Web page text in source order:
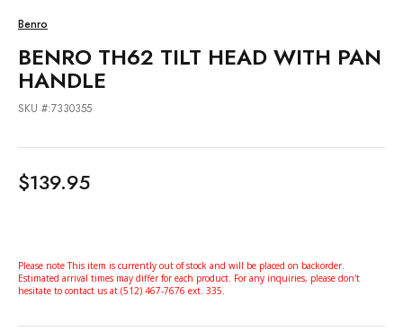
Benro
BENRO TH62 TILT HEAD WITH PAN
HANDLE
SKU #:7330355
$139.95
Please note This item is currently out of stock and will be placed on backorder.
Estimated arrival times may differ for each product. For any inquiries, please don't
hesitate to contact us at (512) 467-7676 ext. 335.